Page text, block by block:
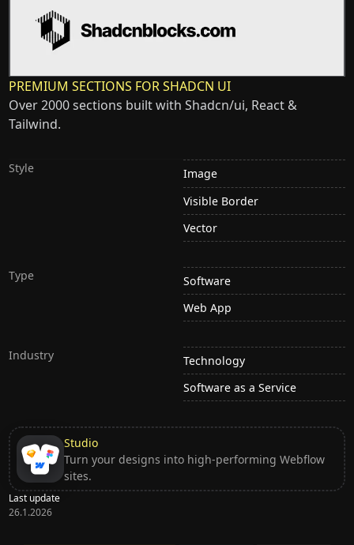
PREMIUM SECTIONS FOR SHADCN UI
Over 2000 sections built with Shadcn/ui, React &
Tailwind.
Style
Image
Visible Border
Vector
Type
Software
Web App
Industry
Technology
Software as a Service
Studio
Turn your designs into high-performing Webflow
sites.
Last update
26.1.2026